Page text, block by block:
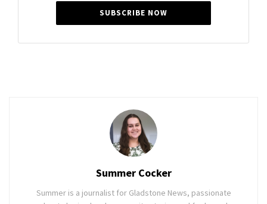
SUBSCRIBE NOW
Summer Cocker
Summer is a journalist for Gladstone News, passionate